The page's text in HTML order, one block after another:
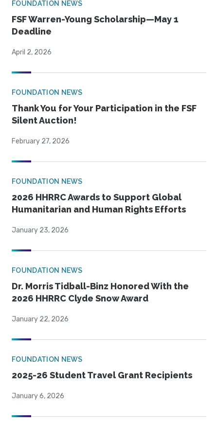
FOUNDATION NEWS
FSF Warren-Young Scholarship—May 1
Deadline
April 2, 2026
FOUNDATION NEWS
Thank You for Your Participation in the FSF
Silent Auction!
February 27, 2026
FOUNDATION NEWS
2026 HHRRC Awards to Support Global
Humanitarian and Human Rights Efforts
January 23, 2026
FOUNDATION NEWS
Dr. Morris Tidball-Binz Honored With the
2026 HHRRC Clyde Snow Award
January 22, 2026
FOUNDATION NEWS
2025-26 Student Travel Grant Recipients
January 6, 2026